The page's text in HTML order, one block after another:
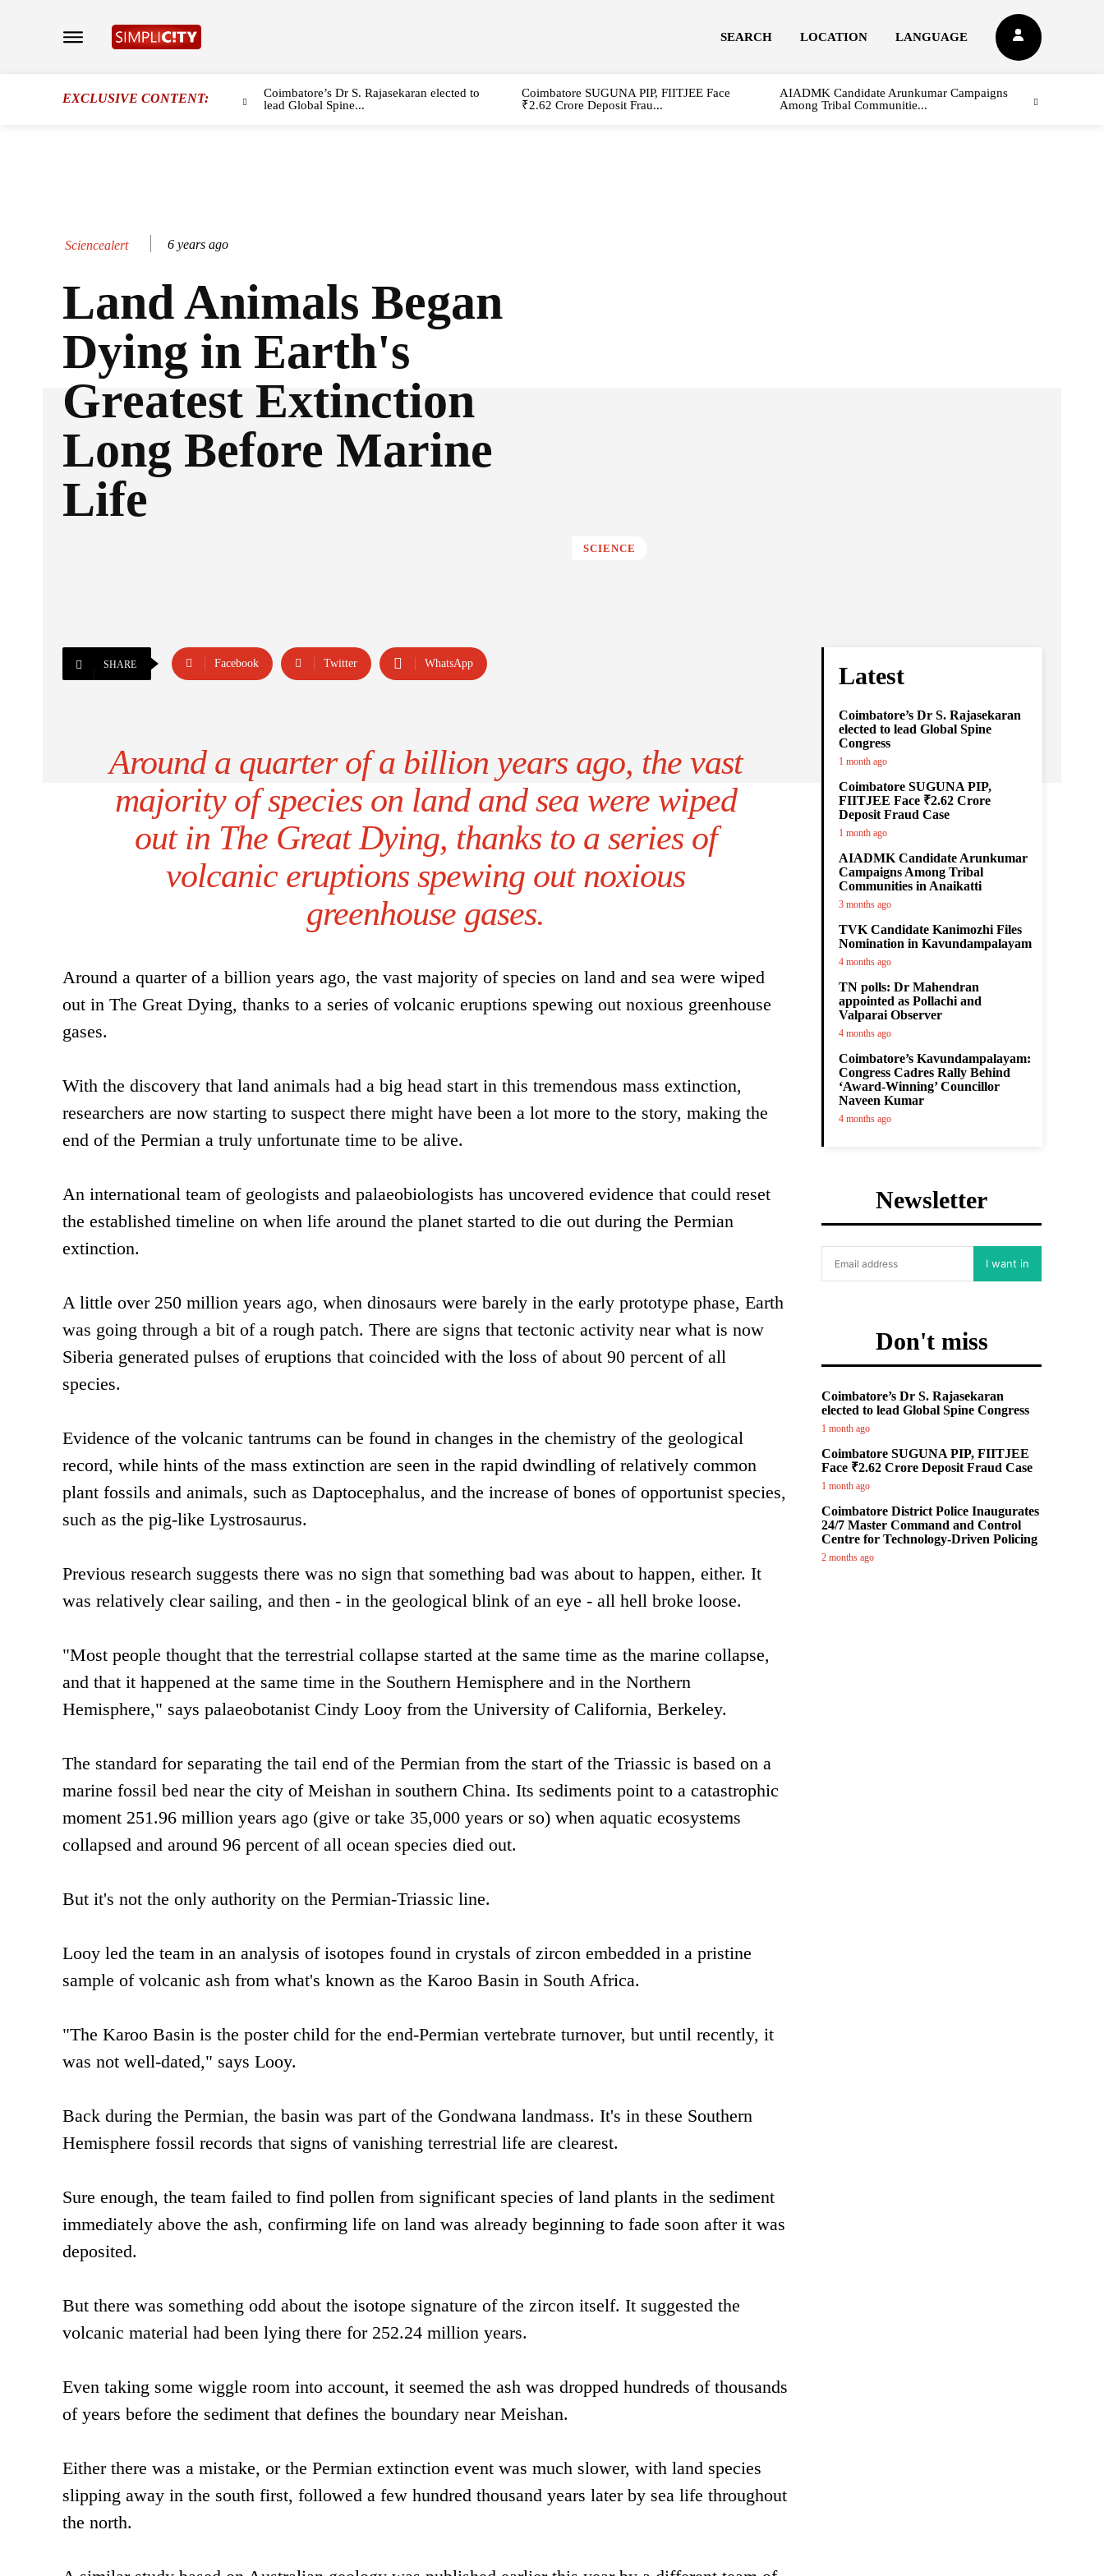
SEARCH LOCATION LANGUAGE
EXCLUSIVE CONTENT:
Coimbatore’s Dr S. Rajasekaran elected to
lead Global Spine...
Coimbatore SUGUNA PIP, FIITJEE Face
₹2.62 Crore Deposit Frau...
AIADMK Candidate Arunkumar Campaigns
Among Tribal Communitie...
Sciencealert 6 years ago
Land Animals Began
Dying in Earth's
Greatest Extinction
Long Before Marine
Life
SCIENCE
SHARE Facebook Twitter WhatsApp
Around a quarter of a billion years ago, the vast
majority of species on land and sea were wiped
out in The Great Dying, thanks to a series of
volcanic eruptions spewing out noxious
greenhouse gases.
Around a quarter of a billion years ago, the vast majority of species on land and sea were wiped
out in The Great Dying, thanks to a series of volcanic eruptions spewing out noxious greenhouse
gases.
With the discovery that land animals had a big head start in this tremendous mass extinction,
researchers are now starting to suspect there might have been a lot more to the story, making the
end of the Permian a truly unfortunate time to be alive.
An international team of geologists and palaeobiologists has uncovered evidence that could reset
the established timeline on when life around the planet started to die out during the Permian
extinction.
A little over 250 million years ago, when dinosaurs were barely in the early prototype phase, Earth
was going through a bit of a rough patch. There are signs that tectonic activity near what is now
Siberia generated pulses of eruptions that coincided with the loss of about 90 percent of all
species.
Evidence of the volcanic tantrums can be found in changes in the chemistry of the geological
record, while hints of the mass extinction are seen in the rapid dwindling of relatively common
plant fossils and animals, such as Daptocephalus, and the increase of bones of opportunist species,
such as the pig-like Lystrosaurus.
Previous research suggests there was no sign that something bad was about to happen, either. It
was relatively clear sailing, and then - in the geological blink of an eye - all hell broke loose.
"Most people thought that the terrestrial collapse started at the same time as the marine collapse,
and that it happened at the same time in the Southern Hemisphere and in the Northern
Hemisphere," says palaeobotanist Cindy Looy from the University of California, Berkeley.
The standard for separating the tail end of the Permian from the start of the Triassic is based on a
marine fossil bed near the city of Meishan in southern China. Its sediments point to a catastrophic
moment 251.96 million years ago (give or take 35,000 years or so) when aquatic ecosystems
collapsed and around 96 percent of all ocean species died out.
But it's not the only authority on the Permian-Triassic line.
Looy led the team in an analysis of isotopes found in crystals of zircon embedded in a pristine
sample of volcanic ash from what's known as the Karoo Basin in South Africa.
"The Karoo Basin is the poster child for the end-Permian vertebrate turnover, but until recently, it
was not well-dated," says Looy.
Back during the Permian, the basin was part of the Gondwana landmass. It's in these Southern
Hemisphere fossil records that signs of vanishing terrestrial life are clearest.
Sure enough, the team failed to find pollen from significant species of land plants in the sediment
immediately above the ash, confirming life on land was already beginning to fade soon after it was
deposited.
But there was something odd about the isotope signature of the zircon itself. It suggested the
volcanic material had been lying there for 252.24 million years.
Even taking some wiggle room into account, it seemed the ash was dropped hundreds of thousands
of years before the sediment that defines the boundary near Meishan.
Either there was a mistake, or the Permian extinction event was much slower, with land species
slipping away in the south first, followed a few hundred thousand years later by sea life throughout
the north.
Latest
Coimbatore’s Dr S. Rajasekaran
elected to lead Global Spine
Congress
1 month ago
Coimbatore SUGUNA PIP,
FIITJEE Face ₹2.62 Crore
Deposit Fraud Case
1 month ago
AIADMK Candidate Arunkumar
Campaigns Among Tribal
Communities in Anaikatti
3 months ago
TVK Candidate Kanimozhi Files
Nomination in Kavundampalayam
4 months ago
TN polls: Dr Mahendran
appointed as Pollachi and
Valparai Observer
4 months ago
Coimbatore’s Kavundampalayam:
Congress Cadres Rally Behind
‘Award-Winning’ Councillor
Naveen Kumar
4 months ago
Newsletter
I want in
Don't miss
Coimbatore’s Dr S. Rajasekaran
elected to lead Global Spine Congress
1 month ago
Coimbatore SUGUNA PIP, FIITJEE
Face ₹2.62 Crore Deposit Fraud Case
1 month ago
Coimbatore District Police Inaugurates
24/7 Master Command and Control
Centre for Technology-Driven Policing
2 months ago